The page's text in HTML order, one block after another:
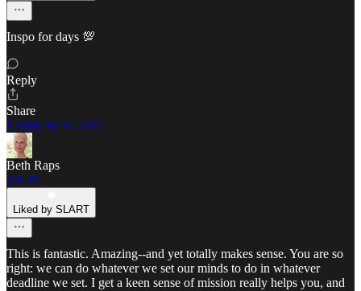
Inspo for days 💯
Reply
Share
1 reply by SLART
Beth Raps
Jan 29
Liked by SLART
This is fantastic. Amazing--and yet totally makes sense. You are so
right: we can do whatever we set our minds to do in whatever
deadline we set. I get a keen sense of mission really helps you, and